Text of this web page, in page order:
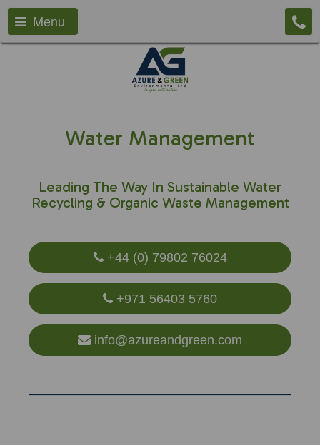
Menu
Water Management
Leading The Way In Sustainable Water
Recycling & Organic Waste Management
+44 (0) 79802 76024
+971 56403 5760
info@azureandgreen.com